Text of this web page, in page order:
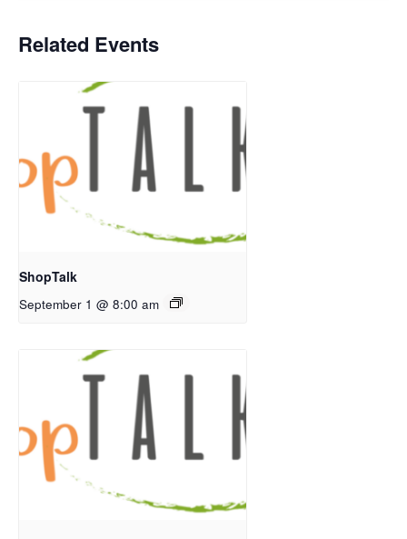
Related Events
ShopTalk
September 1 @ 8:00 am